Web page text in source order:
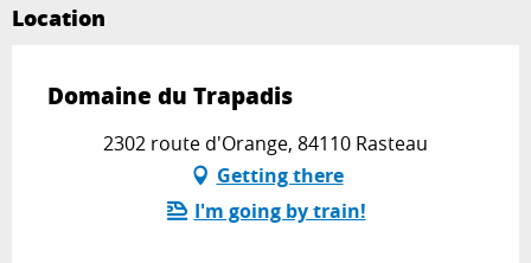
Location
Domaine du Trapadis
2302 route d'Orange, 84110 Rasteau
Getting there
I'm going by train!